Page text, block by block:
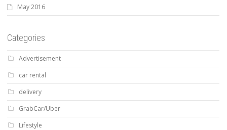
May 2016
Categories
Advertisement
car rental
delivery
GrabCar/Uber
Lifestyle